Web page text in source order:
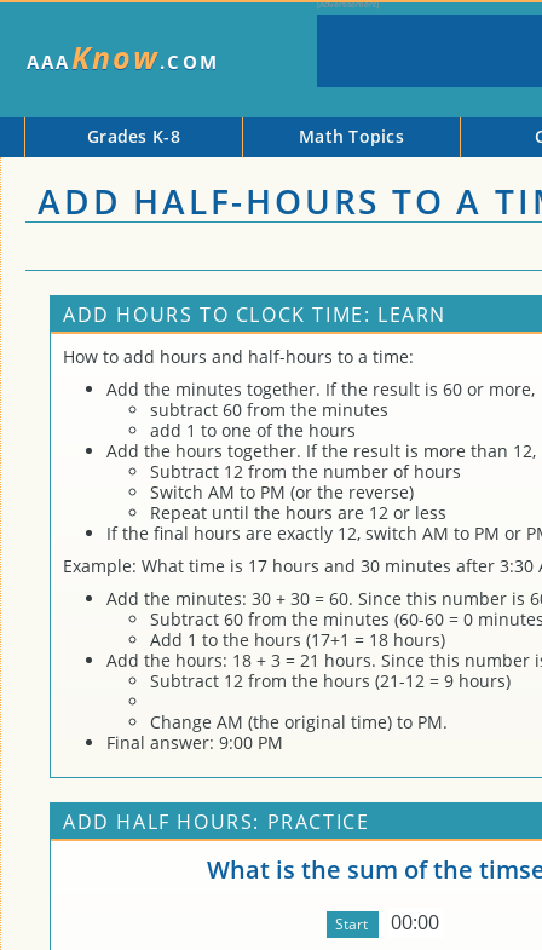
AAAKnow.COM
Grades K-8 Math Topics
ADD HALF-HOURS TO A
ADD HOURS TO CLOCK TIME: LEARN
How to add hours and half-hours to a time:
Add the minutes together. If the result is 60 or more,
subtract 60 from the minutes
add 1 to one of the hours
Add the hours together. If the result is more than 12,
Subtract 12 from the number of hours
Switch AM to PM (or the reverse)
Repeat until the hours are 12 or less
If the final hours are exactly 12, switch AM to PM or
Example: What time is 17 hours and 30 minutes after 3:30
Add the minutes: 30 + 30 = 60. Since this number is
Subtract 60 from the minutes (60-60 = 0
Add 1 to the hours (17+1 = 18 hours)
Add the hours: 18 + 3 = 21 hours. Since this number
Subtract 12 from the hours (21-12 = 9 hours)
Change AM (the original time) to PM.
Final answer: 9:00 PM
ADD HALF HOURS: PRACTICE
What is the sum of the
00:00